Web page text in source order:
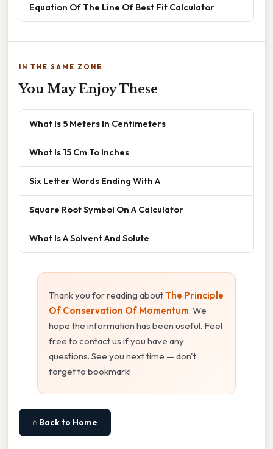
Equation Of The Line Of Best Fit Calculator
IN THE SAME ZONE
You May Enjoy These
What Is 5 Meters In Centimeters
What Is 15 Cm To Inches
Six Letter Words Ending With A
Square Root Symbol On A Calculator
What Is A Solvent And Solute
Thank you for reading aboutThe Principle
Of Conservation Of Momentum. We
hope the information has been useful. Feel
free to contact us if you have any
questions. See you next time — don't
forget to bookmark!
⌂ Back to Home